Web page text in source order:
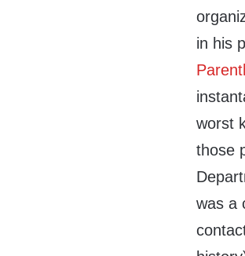
in his
worst
those
was a